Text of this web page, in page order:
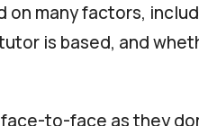
on many factors,
is based, and
to-face as they